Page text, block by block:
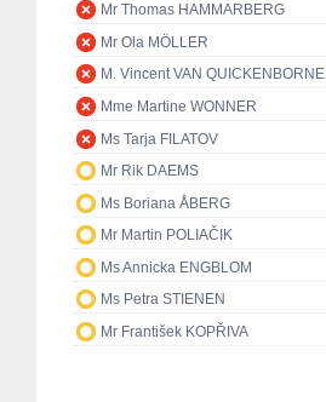
Mr Thomas HAMMARBERG
Mr Ola MÖLLER
M. Vincent VAN QUICKENBORNE
Mme Martine WONNER
Ms Tarja FILATOV
Mr Rik DAEMS
Ms Boriana ÅBERG
Mr Martin POLIAČIK
Ms Annicka ENGBLOM
Ms Petra STIENEN
Mr František KOPŘIVA